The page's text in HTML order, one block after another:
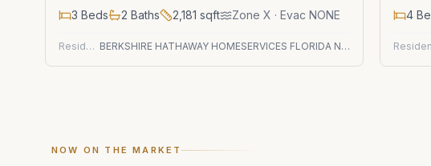
3 Beds 2 Baths 2,181 sqft Zone X · Evac NONE
Residential BERKSHIRE HATHAWAY HOMESERVICES FLORIDA NETWORK REALTY
4
NOW ON THE MARKET